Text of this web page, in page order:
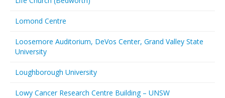
Lomond Centre
Loosemore Auditorium, DeVos Center, Grand Valley State
University
Loughborough University
Lowy Cancer Research Centre Building – UNSW